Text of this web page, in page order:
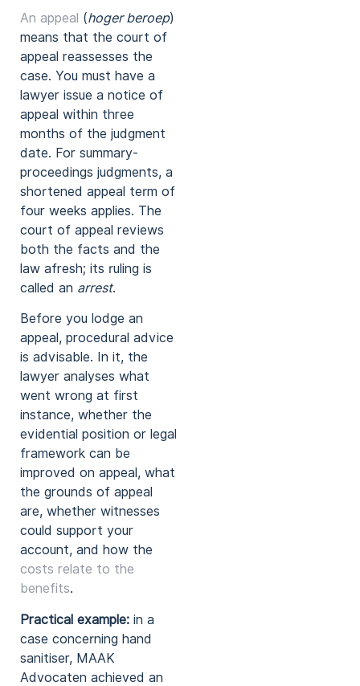
An appeal (hoger beroep)
means that the court of
appeal reassesses the
case. You must have a
lawyer issue a notice of
appeal within three
months of the judgment
date. For summary-
proceedings judgments, a
shortened appeal term of
four weeks applies. The
court of appeal reviews
both the facts and the
law afresh; its ruling is
called an arrest.
Before you lodge an
appeal, procedural advice
is advisable. In it, the
lawyer analyses what
went wrong at first
instance, whether the
evidential position or legal
framework can be
improved on appeal, what
the grounds of appeal
are, whether witnesses
could support your
account, and how the
costs relate to the
benefits.
Practical example: in a
case concerning hand
sanitiser, MAAK
Advocaten achieved an